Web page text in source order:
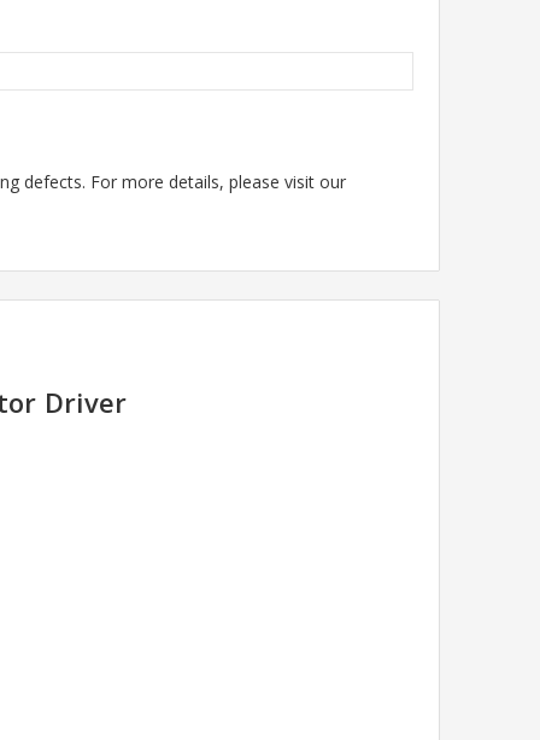
defects. For more details, please visit our
Driver